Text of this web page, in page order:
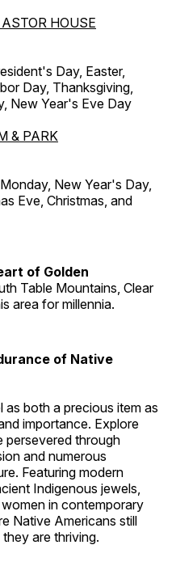
HOUSE
Day, Easter,
Day, Thanksgiving,
New Year's Eve Day
& PARK
New Year's Day,
Eve, Christmas, and
of Golden
Table Mountains, Clear
area for millennia.
of Native
as both a precious item as
importance. Explore
persevered through
and numerous
Featuring modern
Indigenous jewels,
in contemporary
Native Americans still
are thriving.